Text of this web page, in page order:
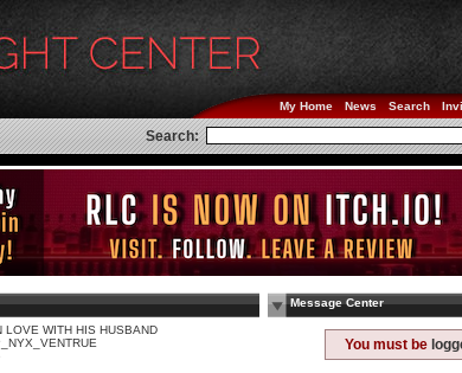
My Home News Search
Search:
LOVE WITH HIS HUSBAND
Message Center
You must be